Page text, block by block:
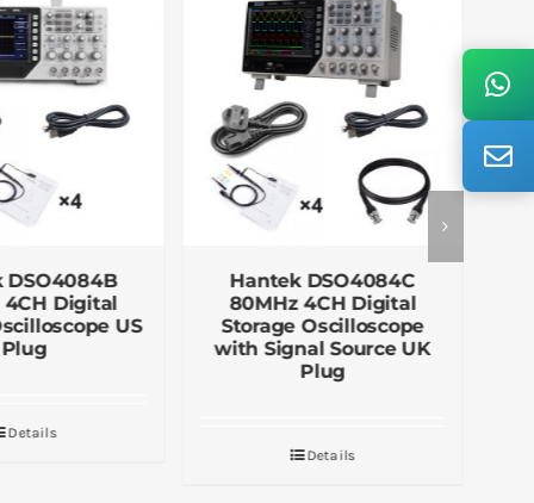
DSO4084B
Digital
US
Plug
Details
Hantek DSO4084C
80MHz 4CH Digital
Storage Oscilloscope
with Signal Source UK
Plug
Details